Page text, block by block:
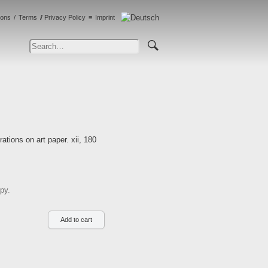
Terms Privacy Policy Imprint
on art paper. xii, 180